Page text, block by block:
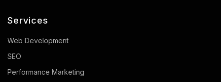
Services
Web Development
SEO
Performance Marketing